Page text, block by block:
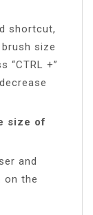
shortcut,
size
“CTRL +”
size of
and
on the